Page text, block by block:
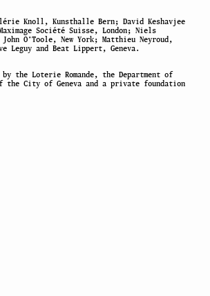
Knoll, Kunsthalle Bern; David Keshavjee
Société Suisse, London; Niels
John O’Toole, New York; Matthieu Neyroud,
Leguy and Beat Lippert, Geneva.
by the Loterie Romande, the Department of
the City of Geneva and a private foundation